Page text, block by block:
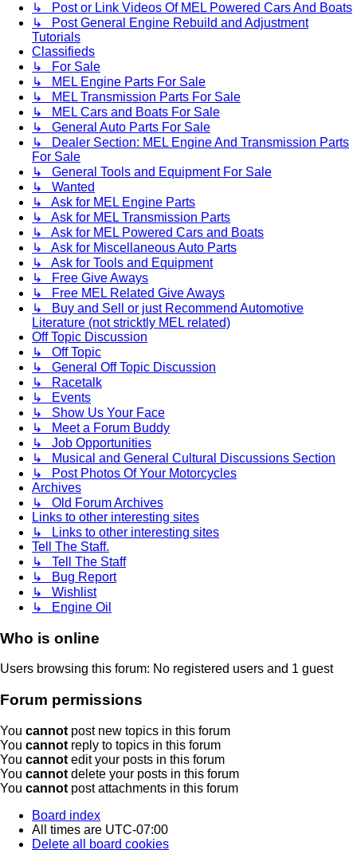
↳ Post or Link Videos Of MEL Powered Cars And Boats
↳ Post General Engine Rebuild and Adjustment
Tutorials
Classifieds
↳ For Sale
↳ MEL Engine Parts For Sale
↳ MEL Transmission Parts For Sale
↳ MEL Cars and Boats For Sale
↳ General Auto Parts For Sale
↳ Dealer Section: MEL Engine And Transmission Parts
For Sale
↳ General Tools and Equipment For Sale
↳ Wanted
↳ Ask for MEL Engine Parts
↳ Ask for MEL Transmission Parts
↳ Ask for MEL Powered Cars and Boats
↳ Ask for Miscellaneous Auto Parts
↳ Ask for Tools and Equipment
↳ Free Give Aways
↳ Free MEL Related Give Aways
↳ Buy and Sell or just Recommend Automotive
Literature (not stricktly MEL related)
Off Topic Discussion
↳ Off Topic
↳ General Off Topic Discussion
↳ Racetalk
↳ Events
↳ Show Us Your Face
↳ Meet a Forum Buddy
↳ Job Opportunities
↳ Musical and General Cultural Discussions Section
↳ Post Photos Of Your Motorcycles
Archives
↳ Old Forum Archives
Links to other interesting sites
↳ Links to other interesting sites
Tell The Staff.
↳ Tell The Staff
↳ Bug Report
↳ Wishlist
↳ Engine Oil
Who is online
Users browsing this forum: No registered users and 1 guest
Forum permissions
You cannot post new topics in this forum
You cannot reply to topics in this forum
You cannot edit your posts in this forum
You cannot delete your posts in this forum
You cannot post attachments in this forum
Board index
All times are UTC-07:00
Delete all board cookies